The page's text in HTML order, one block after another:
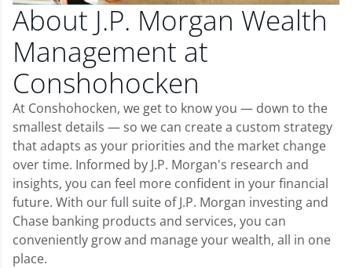
About J.P. Morgan Wealth
Management at
Conshohocken
At Conshohocken, we get to know you — down to the
smallest details — so we can create a custom strategy
that adapts as your priorities and the market change
over time. Informed by J.P. Morgan's research and
insights, you can feel more confident in your financial
future. With our full suite of J.P. Morgan investing and
Chase banking products and services, you can
conveniently grow and manage your wealth, all in one
place.